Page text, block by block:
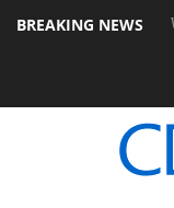
BREAKING NEWS
Dolby Vision 2